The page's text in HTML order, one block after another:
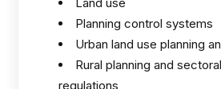
Planning control systems
Urban land use planning
Rural planning and
regulations